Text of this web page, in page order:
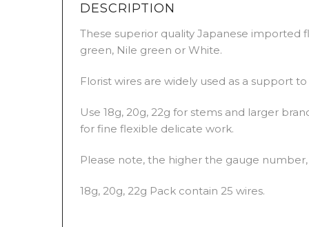
DESCRIPTION
These superior quality Japanese imported
green, Nile green or White.
Florist wires are widely used as a support
Use 18g, 20g, 22g for stems and larger
for fine flexible delicate work.
Please note, the higher the gauge
18g, 20g, 22g Pack contain 25 wires.